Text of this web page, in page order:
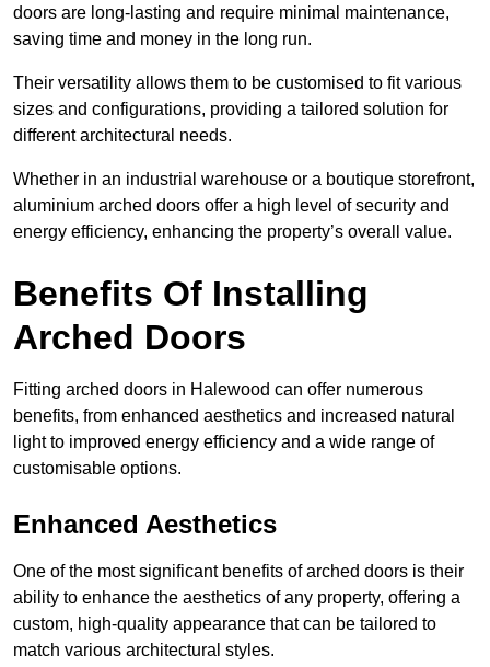
doors are long-lasting and require minimal maintenance,
saving time and money in the long run.
Their versatility allows them to be customised to fit various
sizes and configurations, providing a tailored solution for
different architectural needs.
Whether in an industrial warehouse or a boutique storefront,
aluminium arched doors offer a high level of security and
energy efficiency, enhancing the property’s overall value.
Benefits Of Installing
Arched Doors
Fitting arched doors in Halewood can offer numerous
benefits, from enhanced aesthetics and increased natural
light to improved energy efficiency and a wide range of
customisable options.
Enhanced Aesthetics
One of the most significant benefits of arched doors is their
ability to enhance the aesthetics of any property, offering a
custom, high-quality appearance that can be tailored to
match various architectural styles.